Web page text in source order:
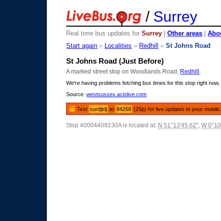
/ Surrey
Real time bus updates forSurrey |Other areas |
Start again » Localities » Redhill »St Johns Road
St Johns Road (Just Before)
A marked street stop on Woodlands Road, Redhill
We're having problems fetching bus times for this stop right
Source:westsussex.acislive.com
Text surdjtdj to 84268 (25p) for live updates to your
Stop 40004409230A is located at: N 51°13'45.62",W